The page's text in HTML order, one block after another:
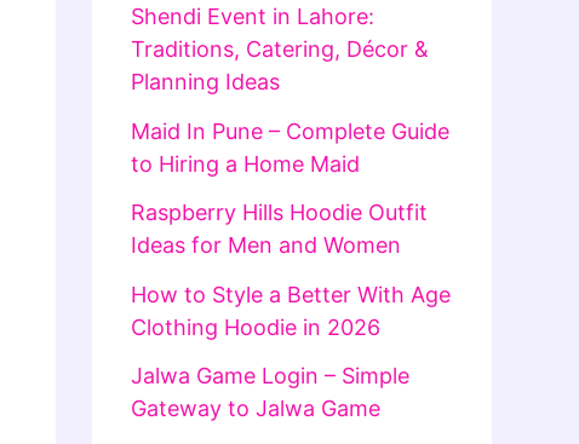
Shendi Event in Lahore:
Traditions, Catering, Décor &
Planning Ideas
Maid In Pune – Complete Guide
to Hiring a Home Maid
Raspberry Hills Hoodie Outfit
Ideas for Men and Women
How to Style a Better With Age
Clothing Hoodie in 2026
Jalwa Game Login – Simple
Gateway to Jalwa Game